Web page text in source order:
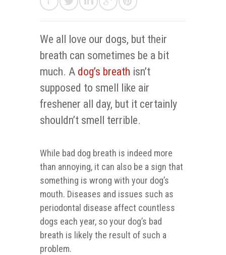
We all love our dogs, but their
breath can sometimes be a bit
much. A dog’s breath isn’t
supposed to smell like air
freshener all day, but it certainly
shouldn’t smell terrible.
While bad dog breath is indeed more
than annoying, it can also be a sign that
something is wrong with your dog’s
mouth. Diseases and issues such as
periodontal disease affect countless
dogs each year, so your dog’s bad
breath is likely the result of such a
problem.